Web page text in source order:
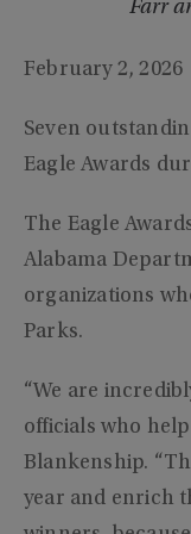
Farr
February 2, 2026
Seven
Eagle Awards
The Eagle
Alabama
organizations
Parks.
“We are
officials who
Blankenship.
year and enrich